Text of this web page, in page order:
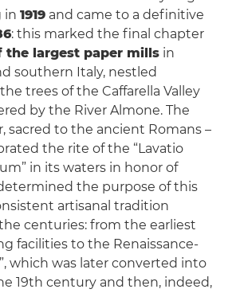
in 1919and came to a definitive
: this marked the final chapter
the largest paper millsin
southern Italy, nestled
trees of the Caffarella Valley
by the River Almone. The
sacred to the ancient Romans –
the rite of the “Lavatio
in its waters in honor of
the purpose of this
artisanal tradition
centuries: from the earliest
facilities to the Renaissance-
which was later converted into
19th century and then, indeed,